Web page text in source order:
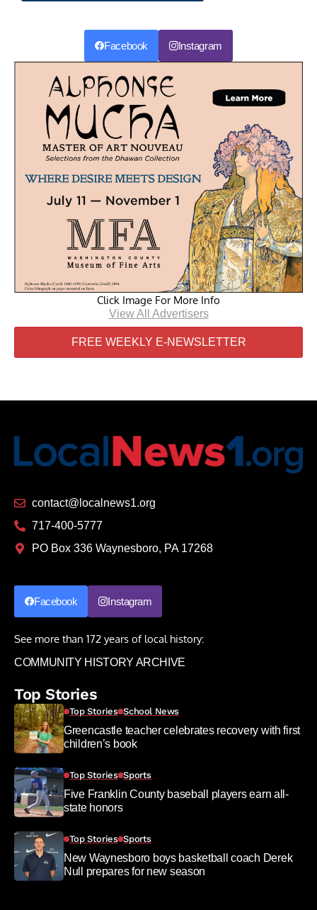
Facebook Instagram
Click Image For More Info
View All Advertisers
FREE WEEKLY E-NEWSLETTER
contact@localnews1.org
717-400-5777
PO Box 336 Waynesboro, PA 17268
Facebook Instagram
See more than 172 years of local history:
COMMUNITY HISTORY ARCHIVE
Top Stories
Top Stories School News
Greencastle teacher celebrates recovery with first
children’s book
Top Stories Sports
Five Franklin County baseball players earn all-
state honors
Top Stories Sports
New Waynesboro boys basketball coach Derek
Null prepares for new season